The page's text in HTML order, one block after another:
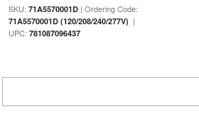
SKU: 71A5570001D| Ordering Code:
71A5570001D (120/208/240/277V) |
UPC: 781087096437